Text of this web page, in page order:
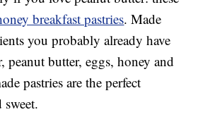
breakfast pastries. Made
you probably already have
peanut butter, eggs, honey and
pastries are the perfect